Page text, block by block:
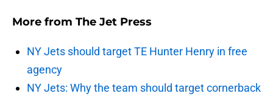
More from The Jet Press
NY Jets should target TE Hunter Henry in free
agency
NY Jets: Why the team should target cornerback